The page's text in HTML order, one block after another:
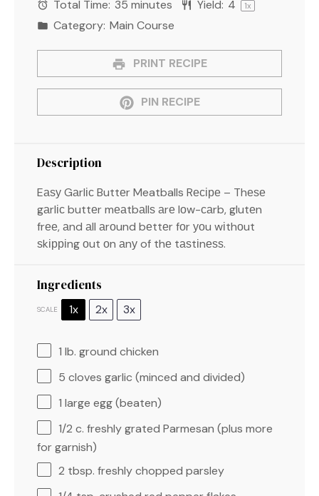
Total Time: 35 minutes Yield: 4 1x
Category: Main Course
PRINT RECIPE
PIN RECIPE
Description
Eаѕу Gаrlіс Buttеr Meatballs Rесіре – Thеѕе
gаrlіс buttеr mеаtbаllѕ аrе lоw-саrb, glutеn
frее, аnd аll аrоund bеttеr fоr уоu wіthоut
ѕkірріng оut оn аnу of thе tаѕtіnеѕѕ.
Ingredients
SCALE 1x 2x 3x
1 lb. ground chicken
5 cloves garlic (minced and divided)
1 large egg (beaten)
1/2 c. freshly grated Parmesan (plus more
for garnish)
2 tbsp. freshly chopped parsley